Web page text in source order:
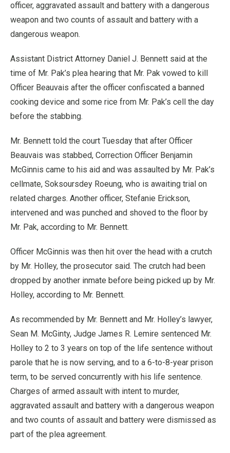
officer, aggravated assault and battery with a dangerous
weapon and two counts of assault and battery with a
dangerous weapon.
Assistant District Attorney Daniel J. Bennett said at the
time of Mr. Pak’s plea hearing that Mr. Pak vowed to kill
Officer Beauvais after the officer confiscated a banned
cooking device and some rice from Mr. Pak’s cell the day
before the stabbing.
Mr. Bennett told the court Tuesday that after Officer
Beauvais was stabbed, Correction Officer Benjamin
McGinnis came to his aid and was assaulted by Mr. Pak’s
cellmate, Soksoursdey Roeung, who is awaiting trial on
related charges. Another officer, Stefanie Erickson,
intervened and was punched and shoved to the floor by
Mr. Pak, according to Mr. Bennett.
Officer McGinnis was then hit over the head with a crutch
by Mr. Holley, the prosecutor said. The crutch had been
dropped by another inmate before being picked up by Mr.
Holley, according to Mr. Bennett.
As recommended by Mr. Bennett and Mr. Holley’s lawyer,
Sean M. McGinty, Judge James R. Lemire sentenced Mr.
Holley to 2 to 3 years on top of the life sentence without
parole that he is now serving, and to a 6-to-8-year prison
term, to be served concurrently with his life sentence.
Charges of armed assault with intent to murder,
aggravated assault and battery with a dangerous weapon
and two counts of assault and battery were dismissed as
part of the plea agreement.